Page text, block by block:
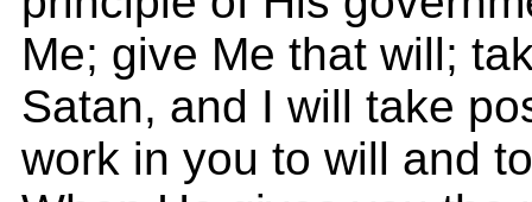
Me; give Me that will;
Satan, and I will take
work in you to will and